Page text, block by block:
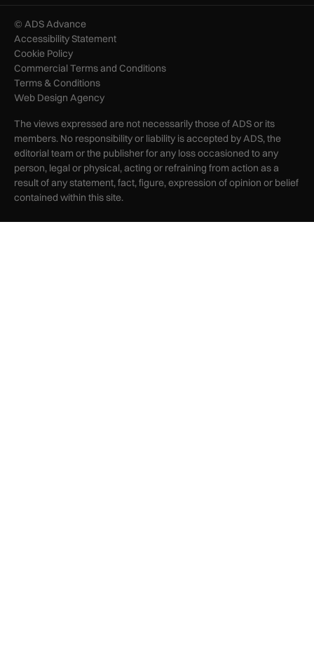
© ADS Advance
Accessibility Statement
Cookie Policy
Commercial Terms and Conditions
Terms & Conditions
Web Design Agency
The views expressed are not necessarily those of ADS or its
members. No responsibility or liability is accepted by ADS, the
editorial team or the publisher for any loss occasioned to any
person, legal or physical, acting or refraining from action as a
result of any statement, fact, figure, expression of opinion or belief
contained within this site.